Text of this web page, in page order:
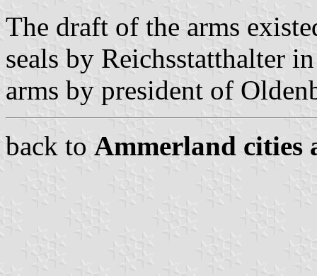
The draft of the arms
seals by Reichsstatthalter
arms by president of
back to Ammerland cities